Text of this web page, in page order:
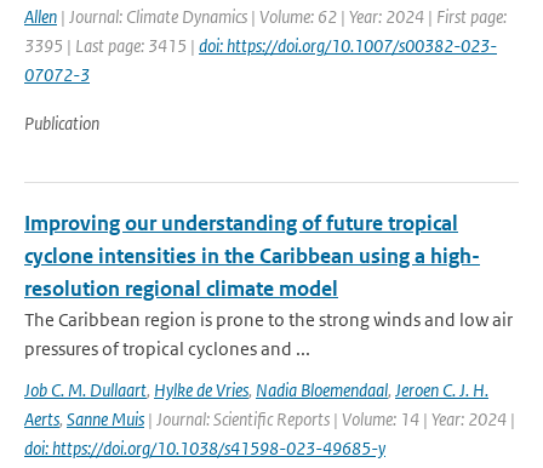
Allen | Journal: Climate Dynamics | Volume: 62 | Year: 2024 | First page:
3395 | Last page: 3415 | doi: https://doi.org/10.1007/s00382-023-
07072-3
Publication
Improving our understanding of future tropical
cyclone intensities in the Caribbean using a high-
resolution regional climate model
The Caribbean region is prone to the strong winds and low air
pressures of tropical cyclones and ...
Job C. M. Dullaart, Hylke de Vries, Nadia Bloemendaal, Jeroen C. J. H.
Aerts, Sanne Muis | Journal: Scientific Reports | Volume: 14 | Year: 2024 |
doi: https://doi.org/10.1038/s41598-023-49685-y